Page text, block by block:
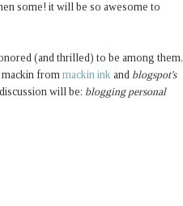
some! it will be so awesome to
(and thrilled) to be among them.
frommackin ink and blogspot's
will be: blogging personal